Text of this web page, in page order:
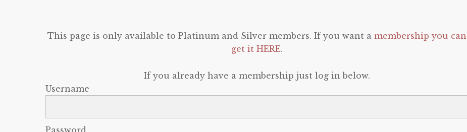
This page is only available to Platinum and Silver members. If you want a membership you can
get it HERE.
If you already have a membership just log in below.
Username
Password